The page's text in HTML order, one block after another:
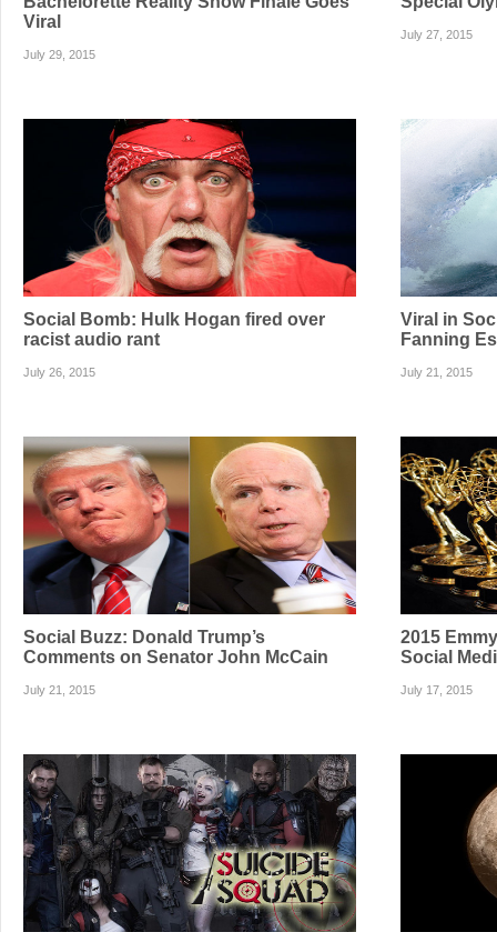
Viral
July 29, 2015
July 27, 2015
Social Bomb: Hulk Hogan fired over
racist audio rant
July 26, 2015
Viral in
Fanning
July 21, 2015
Social Buzz: Donald Trump’s
Comments on Senator John McCain
July 21, 2015
2015
Social
July 17, 2015